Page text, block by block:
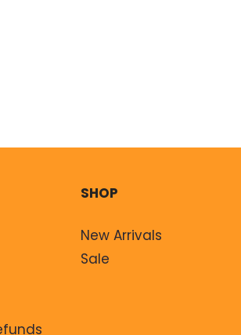
SHOP
New Arrivals
Sale